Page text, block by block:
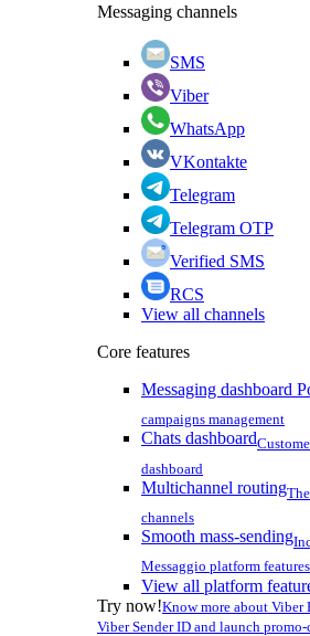
Messaging channels
SMS
Viber
WhatsApp
VKontakte
Telegram
Telegram OTP
Verified SMS
RCS
View all channels
Core features
Messaging dashboard
campaigns management
Chats dashboard
dashboard
Multichannel routing
channels
Smooth mass-sending
Messaggio platform features
View all platform
Try now!Know more about Viber
Viber Sender ID and launch